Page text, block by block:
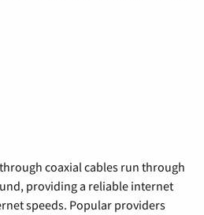
coaxial cables run through
providing a reliable internet
speeds. Popular providers